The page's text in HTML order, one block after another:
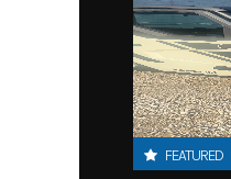
FEATURED